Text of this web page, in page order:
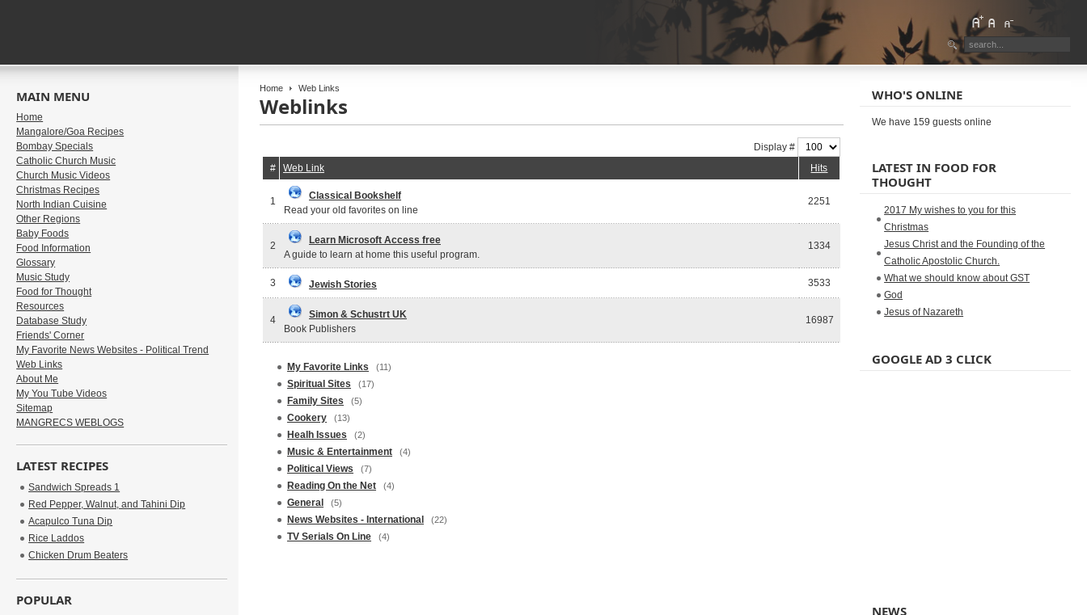
Home Web Links
Weblinks
Display #
#
Web Link Hits
1
Classical Bookshelf
Read your old favorites on line
2251
2
Learn Microsoft Access free
A guide to learn at home this useful program.
1334
3 Jewish Stories 3533
4
Simon & Schustrt UK
Book Publishers
16987
My Favorite Links (11)
Spiritual Sites (17)
Family Sites (5)
Cookery (13)
Healh Issues (2)
Music & Entertainment (4)
Political Views (7)
Reading On the Net (4)
General (5)
News Websites - International (22)
TV Serials On Line (4)
MAIN MENU
Home
Mangalore/Goa Recipes
Bombay Specials
Catholic Church Music
Church Music Videos
Christmas Recipes
North Indian Cuisine
Other Regions
Baby Foods
Food Information
Glossary
Music Study
Food for Thought
Resources
Database Study
Friends' Corner
My Favorite News Websites - Political Trend
Web Links
About Me
My You Tube Videos
Sitemap
MANGRECS WEBLOGS
LATEST RECIPES
Sandwich Spreads 1
Red Pepper, Walnut, and Tahini Dip
Acapulco Tuna Dip
Rice Laddos
Chicken Drum Beaters
POPULAR
WHO'S ONLINE
We have 159 guests online
LATEST IN FOOD FOR
THOUGHT
2017 My wishes to you for this
Christmas
Jesus Christ and the Founding of the
Catholic Apostolic Church.
What we should know about GST
God
Jesus of Nazareth
GOOGLE AD 3 CLICK
NEWS